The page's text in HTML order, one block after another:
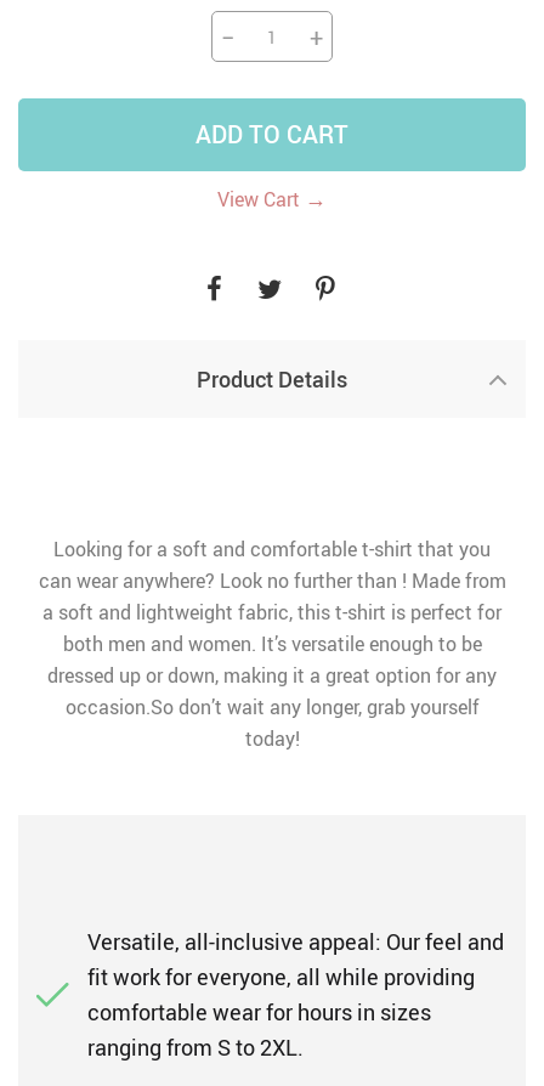
− +
ADD TO CART
View Cart →
Product Details
Looking for a soft and comfortable t-shirt that you
can wear anywhere? Look no further than ! Made from
a soft and lightweight fabric, this t-shirt is perfect for
both men and women. It’s versatile enough to be
dressed up or down, making it a great option for any
occasion.So don’t wait any longer, grab yourself
today!
Versatile, all-inclusive appeal: Our feel and
fit work for everyone, all while providing
comfortable wear for hours in sizes
ranging from S to 2XL.